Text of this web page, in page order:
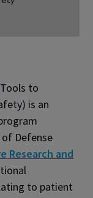
to
is an
Defense
Research and
to patient